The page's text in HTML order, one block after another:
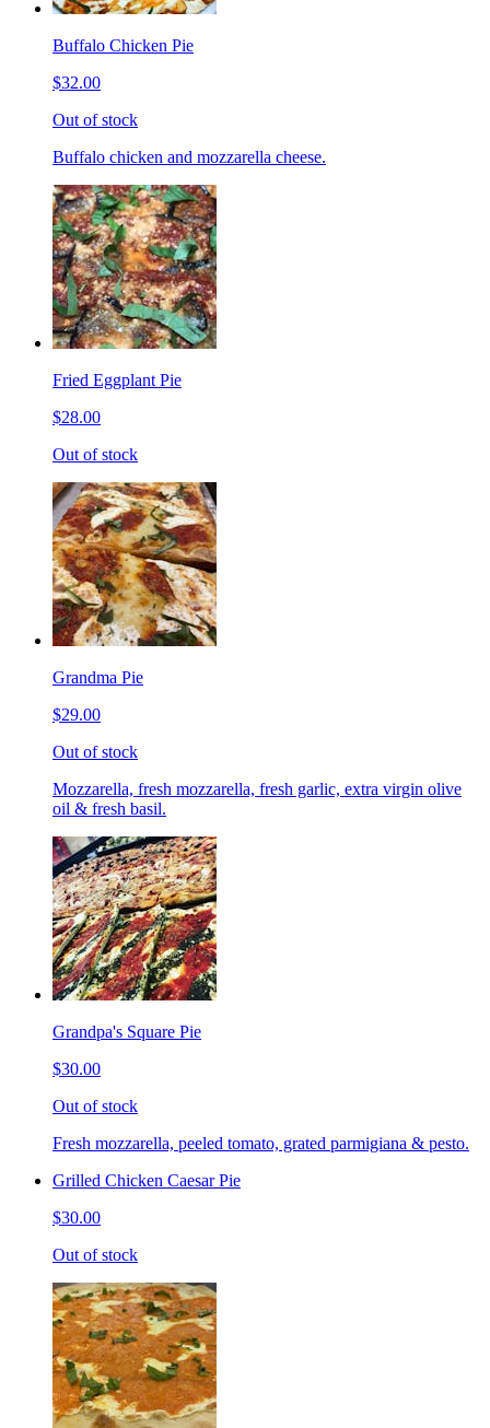
Buffalo Chicken Pie
$32.00
Out of stock
Buffalo chicken and mozzarella cheese.
Fried Eggplant Pie
$28.00
Out of stock
Grandma Pie
$29.00
Out of stock
Mozzarella, fresh mozzarella, fresh garlic, extra virgin olive
oil & fresh basil.
Grandpa's Square Pie
$30.00
Out of stock
Fresh mozzarella, peeled tomato, grated parmigiana & pesto.
Grilled Chicken Caesar Pie
$30.00
Out of stock